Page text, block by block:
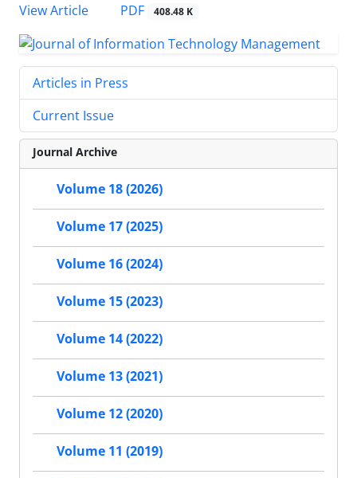
View Article
PDF 408.48 K
Articles in Press
Current Issue
Journal Archive
Volume 18 (2026)
Volume 17 (2025)
Volume 16 (2024)
Volume 15 (2023)
Volume 14 (2022)
Volume 13 (2021)
Volume 12 (2020)
Volume 11 (2019)